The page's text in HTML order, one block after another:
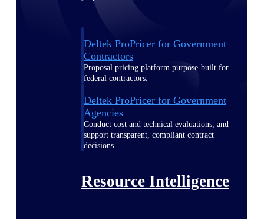
Deltek ProPricer for Government
Contractors
Proposal pricing platform purpose-built for
federal contractors.
Deltek ProPricer for Government
Agencies
Conduct cost and technical evaluations, and
support transparent, compliant contract
decisions.
Resource Intelligence